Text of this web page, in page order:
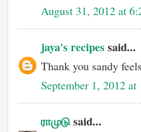
August 31, 2012 at
jaya's recipes said...
Thank you sandy
September 1, 2012
ராமுடுsaid...